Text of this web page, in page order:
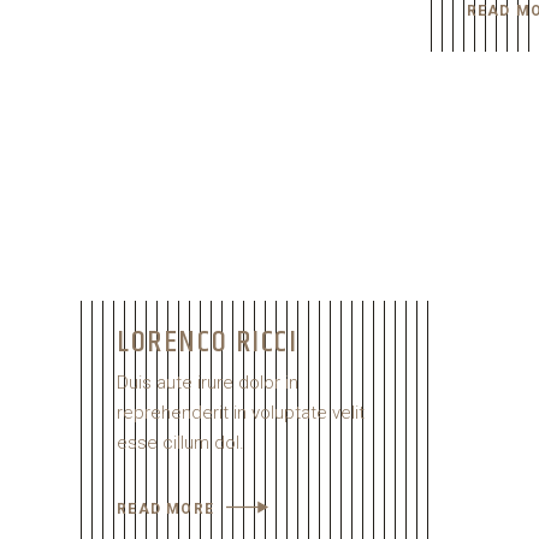
READ
LORENCO RICCI
Duis aute irure dolor in
reprehenderit in voluptate velit
esse cillum dol.
READ MORE